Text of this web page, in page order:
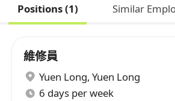
Positions (1) Similar
維修員
Yuen Long, Yuen Long
6 days per week